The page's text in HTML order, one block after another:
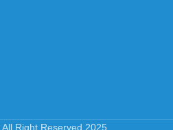
All Right Reserved 2025